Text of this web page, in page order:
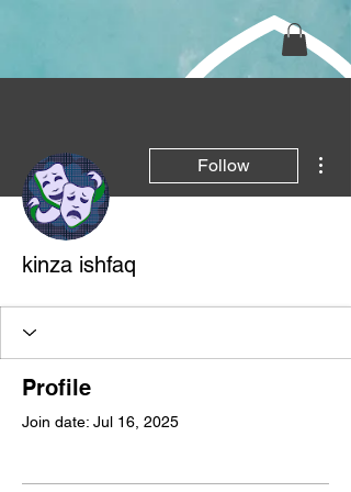
Follow
kinza ishfaq
Profile
Join date: Jul 16, 2025